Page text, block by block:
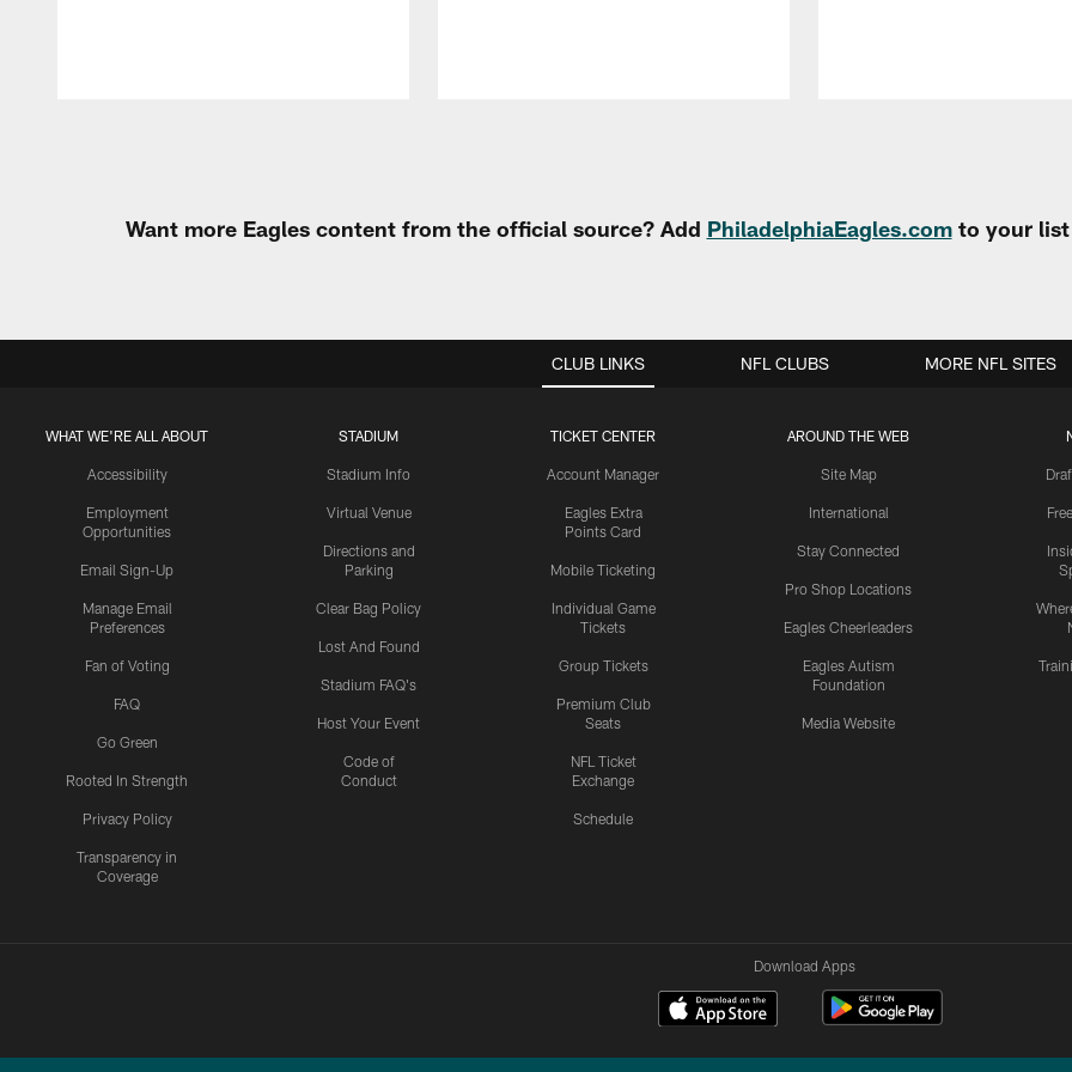
Want more Eagles content from the official source? Add PhiladelphiaEagles.comto your list
CLUB LINKS
WHAT WE'RE ALL ABOUT
Accessibility
Employment
Opportunities
Email Sign-Up
Manage Email
Preferences
Fan of Voting
FAQ
Go Green
Rooted In Strength
Privacy Policy
Transparency in
Coverage
STADIUM
Stadium Info
Virtual Venue
Directions and
Parking
Clear Bag Policy
Lost And Found
Stadium FAQ's
Host Your Event
Code of
Conduct
TICKET CENTER
Account Manager
Eagles Extra
Points Card
Mobile Ticketing
Individual Game
Tickets
Group Tickets
Premium Club
Seats
NFL Ticket
Exchange
Schedule
AROUND THE WEB
Site Map
International
Stay Connected
Pro Shop Locations
Eagles Cheerleaders
Eagles Autism
Foundation
Media Website
NFL CLUBS MORE NFL SITES
Download Apps